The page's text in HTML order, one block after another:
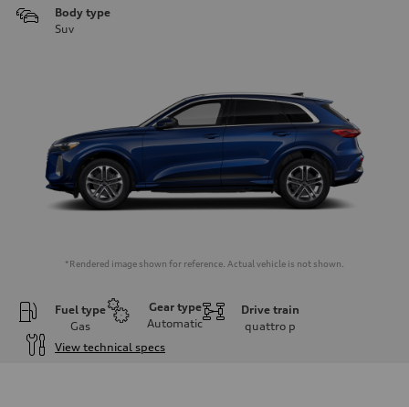
Body type
Suv
*Rendered image shown for reference. Actual vehicle is not shown.
Fuel type
Gas
Gear type
Automatic
Drive train
quattro p
View technical specs